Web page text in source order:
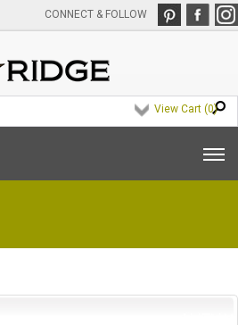
CONNECT & FOLLOW
View Cart (0)